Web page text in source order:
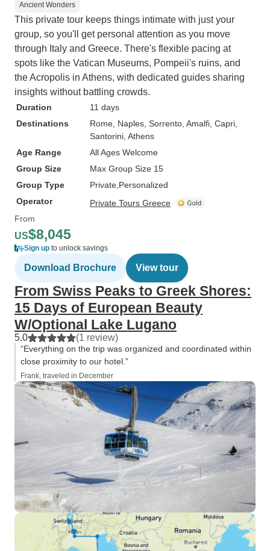
Ancient Wonders
This private tour keeps things intimate with just your
group, so you'll get personal attention as you move
through Italy and Greece. There's flexible pacing at
spots like the Vatican Museums, Pompeii's ruins, and
the Acropolis in Athens, with dedicated guides sharing
insights without battling crowds.
Duration
11 days
Destinations
Rome , Naples , Sorrento , Amalfi , Capri
Santorini , Athens
Age Range
All Ages Welcome
Group Size
Max Group Size 15
Group Type
Private Personalized
Operator
Private Tours Greece
From
US$8,045
Sign up to unlock savings
Download Brochure View tour
From Swiss Peaks to Greek Shores:
15 Days of European Beauty
W/Optional Lake Lugano
5.0 (1 review)
“Everything on the trip was organized and coordinated within
close proximity to our hotel.”
Frank, traveled in December